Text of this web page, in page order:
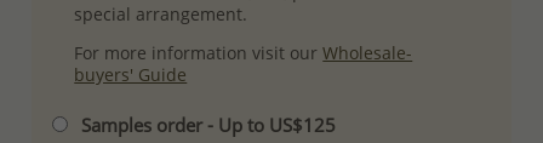
special arrangement.
For more information visit ourWholesale-
buyers' Guide
Samples order - Up to US$125